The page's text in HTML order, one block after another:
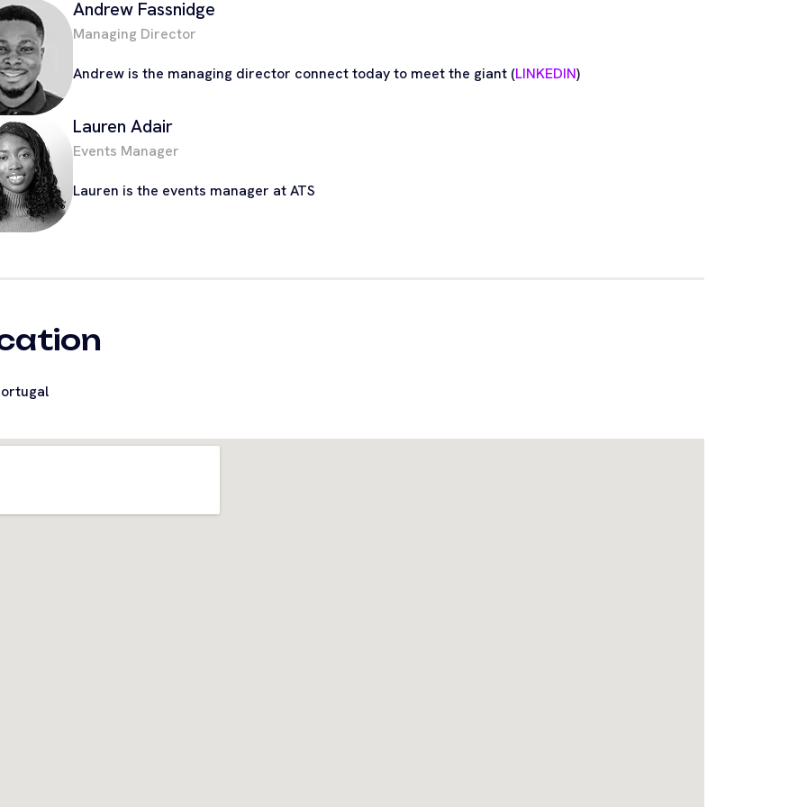
Andrew Fassnidge
Managing Director
Andrew is the managing director connect today to meet the giant (LINKEDIN)
Lauren Adair
Events Manager
Lauren is the events manager at ATS